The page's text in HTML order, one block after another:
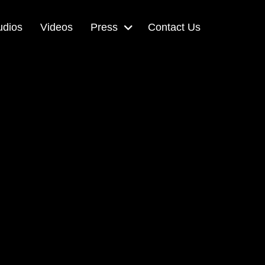
Videos Press Contact Us